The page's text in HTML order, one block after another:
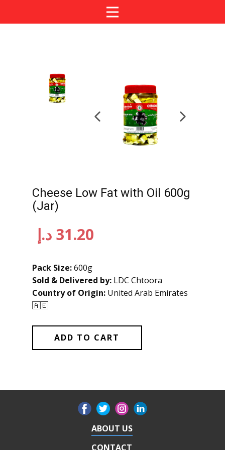
Cheese Low Fat with Oil 600g
(Jar)
31.20 د.إ
Pack Size:600g
Sold & Delivered by: LDC Chtoora
Country of Origin: United Arab Emirates
🇦🇪
ADD TO CART
ABOUT US
CONTACT